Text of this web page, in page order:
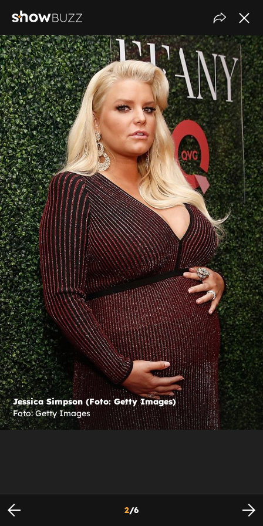
Jessica Simpson (Foto: Getty Images)
Foto: Getty Images
2/6